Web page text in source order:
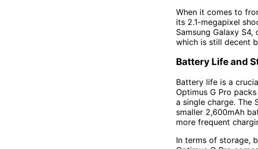
When it comes to
its 2.1-megapixel
Samsung Galaxy
which is still decent
Battery Life and
Battery life is a
Optimus G Pro
a single charge. The
smaller 2,600mAh
more frequent
In terms of storage,